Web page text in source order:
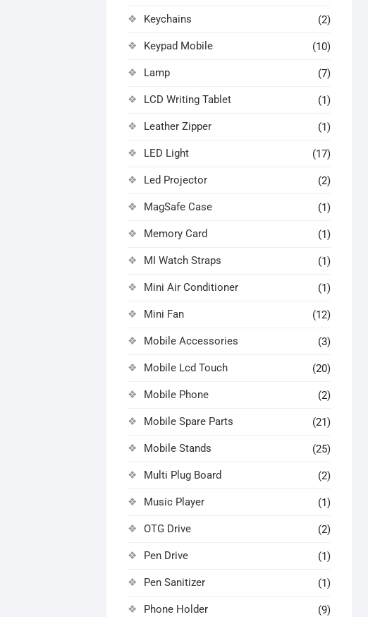
Keychains (2)
Keypad Mobile (10)
Lamp (7)
LCD Writing Tablet (1)
Leather Zipper (1)
LED Light (17)
Led Projector (2)
MagSafe Case (1)
Memory Card (1)
MI Watch Straps (1)
Mini Air Conditioner (1)
Mini Fan (12)
Mobile Accessories (3)
Mobile Lcd Touch (20)
Mobile Phone (2)
Mobile Spare Parts (21)
Mobile Stands (25)
Multi Plug Board (2)
Music Player (1)
OTG Drive (2)
Pen Drive (1)
Pen Sanitizer (1)
Phone Holder (9)